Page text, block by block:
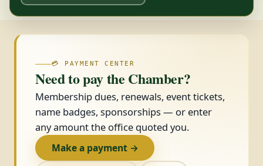
💳 PAYMENT CENTER
Need to pay the Chamber?
Membership dues, renewals, event tickets,
name badges, sponsorships — or enter
any amount the office quoted you.
Make a payment →